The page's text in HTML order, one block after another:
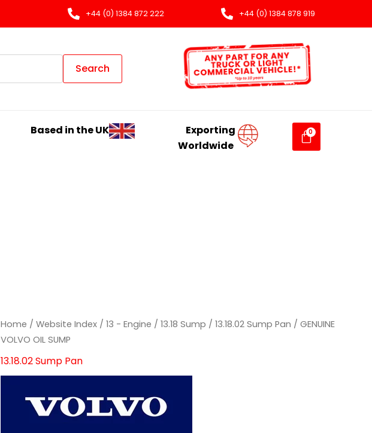
+44 (0) 1384 872 222 +44 (0) 1384 878 919
Search
Based in the UK
Exporting
Worldwide
Home /Website Index /13 - Engine /13.18 Sump /13.18.02 Sump Pan / GENUINE
VOLVO OIL SUMP
13.18.02 Sump Pan